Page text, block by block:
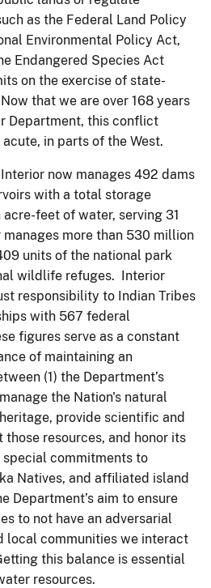
as the Federal Land Policy
Environmental Policy Act,
Endangered Species Act
on the exercise of state-
that we are over 168 years
Department, this conflict
in parts of the West.
now manages 492 dams
with a total storage
feet of water, serving 31
more than 530 million
units of the national park
wildlife refuges. Interior
responsibility to Indian Tribes
with 567 federal
figures serve as a constant
of maintaining an
(1) the Department’s
the Nation's natural
provide scientific and
resources, and honor its
commitments to
Natives, and affiliated island
Department’s aim to ensure
to not have an adversarial
local communities we interact
this balance is essential
resources.